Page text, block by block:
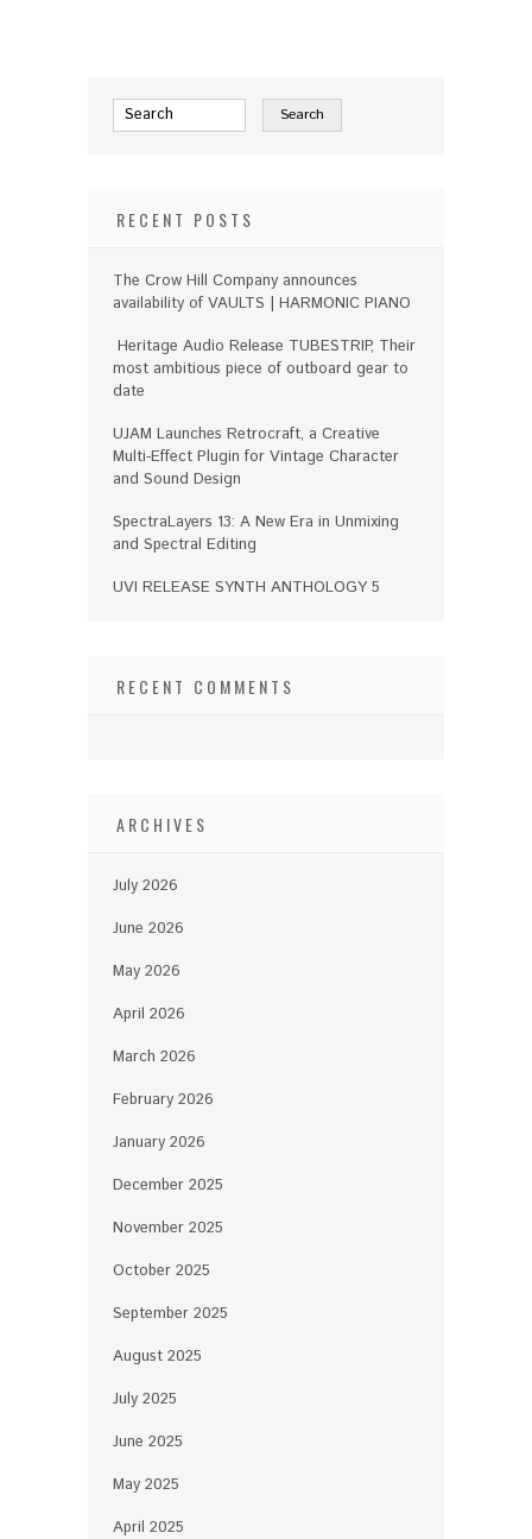
RECENT POSTS
The Crow Hill Company announces
availability of VAULTS | HARMONIC PIANO
Heritage Audio Release TUBESTRIP, Their
most ambitious piece of outboard gear to
date
UJAM Launches Retrocraft, a Creative
Multi-Effect Plugin for Vintage Character
and Sound Design
SpectraLayers 13: A New Era in Unmixing
and Spectral Editing
UVI RELEASE SYNTH ANTHOLOGY 5
RECENT COMMENTS
ARCHIVES
July 2026
June 2026
May 2026
April 2026
March 2026
February 2026
January 2026
December 2025
November 2025
October 2025
September 2025
August 2025
July 2025
June 2025
May 2025
April 2025